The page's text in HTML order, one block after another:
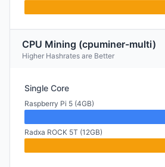
CPU Mining (cpuminer-multi)
Higher Hashrates are Better
Single Core
Raspberry Pi 5 (4GB)
Radxa ROCK 5T (12GB)